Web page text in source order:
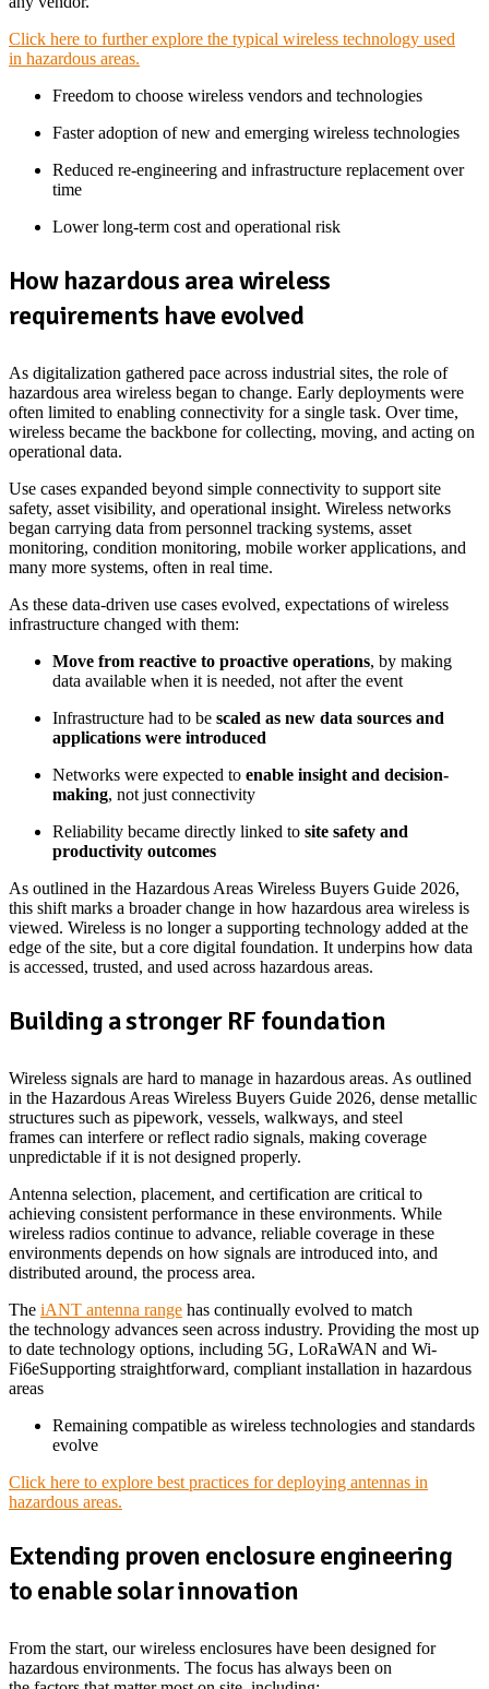
Click here to further explore the typical wireless technology used
in hazardous areas.
Freedom to choose wireless vendors and technologies
Faster adoption of new and emerging wireless technologies
Reduced re-engineering and infrastructure replacement over
time
Lower long-term cost and operational risk
How hazardous area wireless
requirements have evolved
As digitalization gathered pace across industrial sites, the role of
hazardous area wireless began to change. Early deployments were
often limited to enabling connectivity for a single task. Over time,
wireless became the backbone for collecting, moving, and acting on
operational data.
Use cases expanded beyond simple connectivity to support site
safety, asset visibility, and operational insight. Wireless networks
began carrying data from personnel tracking systems, asset
monitoring, condition monitoring, mobile worker applications, and
many more systems, often in real time.
As these data-driven use cases evolved, expectations of wireless
infrastructure changed with them:
Move from reactive to proactive operations, by making
data available when it is needed, not after the event
Infrastructure had to be scaled as new data sources and
applications were introduced
Networks were expected to enable insight and decision-
making, not just connectivity
Reliability became directly linked to site safety and
productivity outcomes
As outlined in the Hazardous Areas Wireless Buyers Guide 2026,
this shift marks a broader change in how hazardous area wireless is
viewed. Wireless is no longer a supporting technology added at the
edge of the site, but a core digital foundation. It underpins how data
is accessed, trusted, and used across hazardous areas.
Building a stronger RF foundation
Wireless signals are hard to manage in hazardous areas. As outlined
in the Hazardous Areas Wireless Buyers Guide 2026, dense metallic
structures such as pipework, vessels, walkways, and steel
frames can interfere or reflect radio signals, making coverage
unpredictable if it is not designed properly.
Antenna selection, placement, and certification are critical to
achieving consistent performance in these environments. While
wireless radios continue to advance, reliable coverage in these
environments depends on how signals are introduced into, and
distributed around, the process area.
The iANT antenna range has continually evolved to match
the technology advances seen across industry. Providing the most up
to date technology options, including 5G, LoRaWAN and Wi-
Fi6eSupporting straightforward, compliant installation in hazardous
areas
Remaining compatible as wireless technologies and standards
evolve
Click here to explore best practices for deploying antennas in
hazardous areas.
Extending proven enclosure engineering
to enable solar innovation
From the start, our wireless enclosures have been designed for
hazardous environments. The focus has always been on